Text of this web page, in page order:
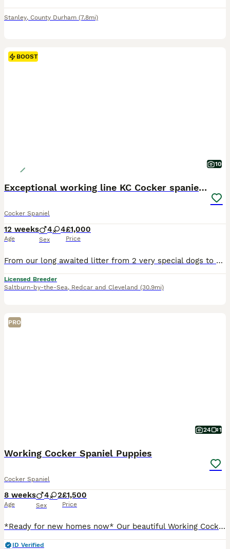
Stanley, County Durham (7.8mi)
BOOST
10
Exceptional working line KC Cocker spaniel pups
Cocker Spaniel
12 weeks
Age
4 4
Sex
£1,000
Price
From our long awaited litter from 2 very special dogs to us we have an available a few pups looking for their new homes. The sire Teddy was bred by us and we have a few dogs sired by him and are so happy with how they are turning out, he’s also got offspring competing in agility and tests. he’s everything we want in a dog, a kind temperament and a sense of wanting to plea
Licensed Breeder
Saltburn-by-the-Sea, Redcar and Cleveland (30.9mi)
PRO
24 1
Working Cocker Spaniel Puppies
Cocker Spaniel
8 weeks
Age
4 2
Sex
£1,500
Price
*Ready for new homes now* Our beautiful Working Cocker Spaniel has had a litter of lovely puppies. They are well socialised with adults and children. Will make excellent gun dogs and family pets ali
ID Verified